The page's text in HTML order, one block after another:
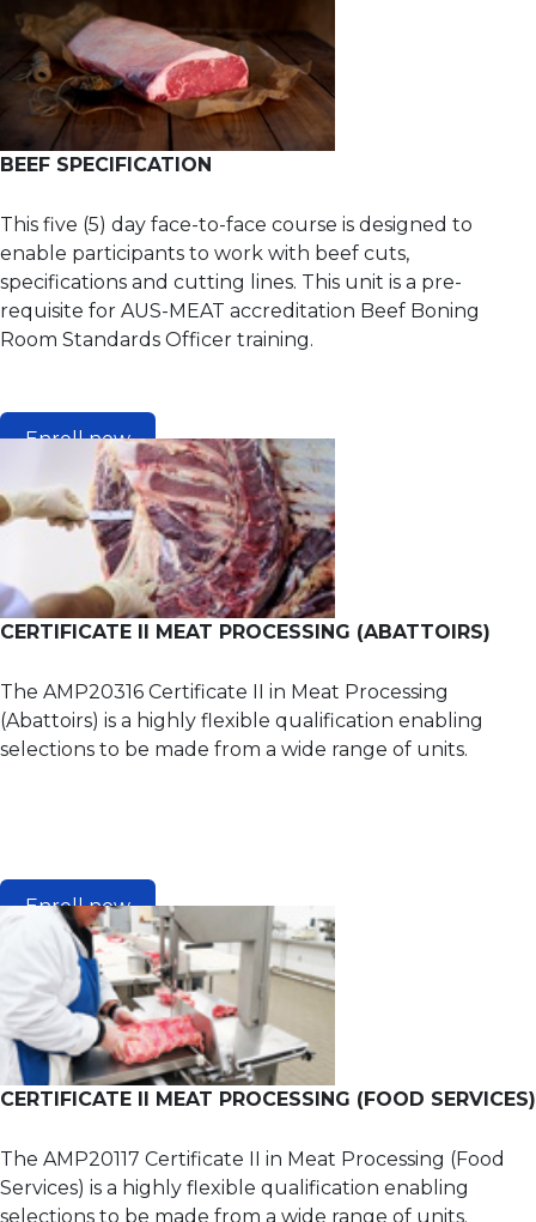
BEEF SPECIFICATION
This five (5) day face-to-face course is designed to
enable participants to work with beef cuts,
specifications and cutting lines. This unit is a pre-
requisite for AUS-MEAT accreditation Beef Boning
Room Standards Officer training.
Enroll now
CERTIFICATE II MEAT PROCESSING (ABATTOIRS)
The AMP20316 Certificate II in Meat Processing
(Abattoirs) is a highly flexible qualification enabling
selections to be made from a wide range of units.
Enroll now
CERTIFICATE II MEAT PROCESSING (FOOD SERVICES)
The AMP20117 Certificate II in Meat Processing (Food
Services) is a highly flexible qualification enabling
selections to be made from a wide range of units.